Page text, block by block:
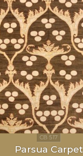
Parsua Carpet